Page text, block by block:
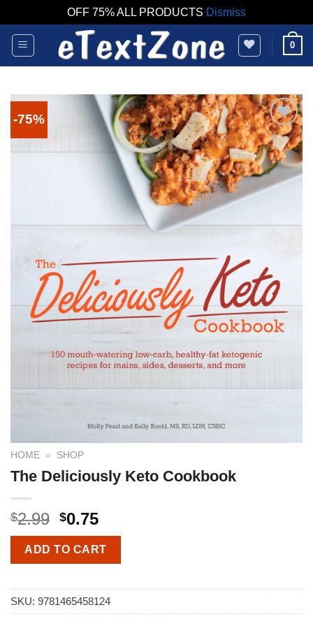
OFF 75% ALL PRODUCTS Dismiss
Skip
content
0
-75%
HOME » SHOP
The Deliciously Keto Cookbook
$2.99 $0.75
ADD TO CART
SKU: 9781465458124